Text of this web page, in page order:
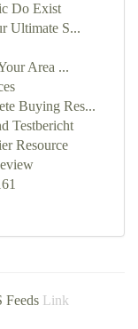
Do Exist
Ultimate S...
Area ...
Buying Res...
Testbericht
Resource
Feeds Link